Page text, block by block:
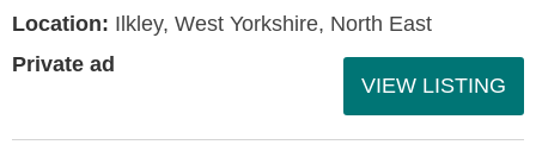
Location: Ilkley, West Yorkshire, North East
Private ad
VIEW LISTING